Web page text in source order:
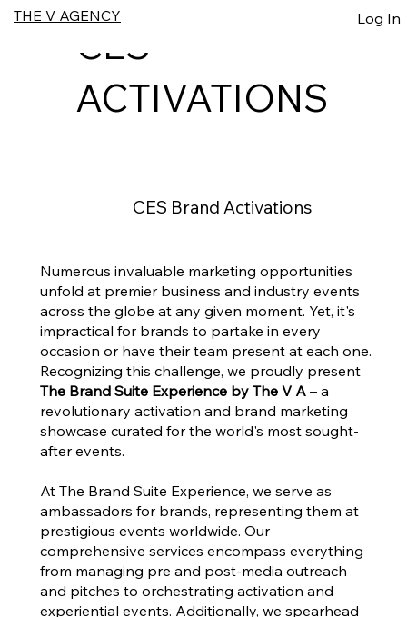
THE V AGENCY Log In
CES
ACTIVATIONS
Numerous invaluable marketing opportunities
unfold at premier business and industry events
across the globe at any given moment. Yet, it's
impractical for brands to partake in every
occasion or have their team present at each one.
Recognizing this challenge, we proudly present
The Brand Suite Experience by The V A – a
revolutionary activation and brand marketing
showcase curated for the world's most sought-
after events.
At The Brand Suite Experience, we serve as
ambassadors for brands, representing them at
prestigious events worldwide. Our
comprehensive services encompass everything
from managing pre and post-media outreach
and pitches to orchestrating activation and
experiential events. Additionally, we spearhead
CES Brand Activations